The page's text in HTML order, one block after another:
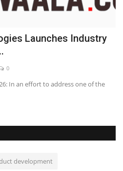
Launches Industry
0
In an effort to address one of the
development